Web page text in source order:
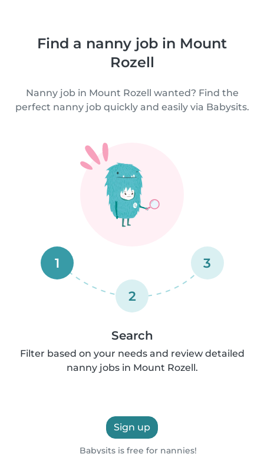
Find a nanny job in Mount
Rozell
Nanny job in Mount Rozell wanted? Find the
perfect nanny job quickly and easily via Babysits.
1
2
3
Search
Filter based on your needs and review detailed
nanny jobs in Mount Rozell.
Sign up
Babysits is free for nannies!